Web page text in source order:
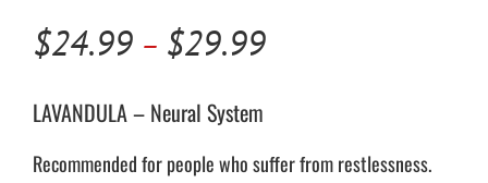
$24.99 – $29.99Price
through
LAVANDULA – Neural System
Recommended for people who suffer from restlessness.